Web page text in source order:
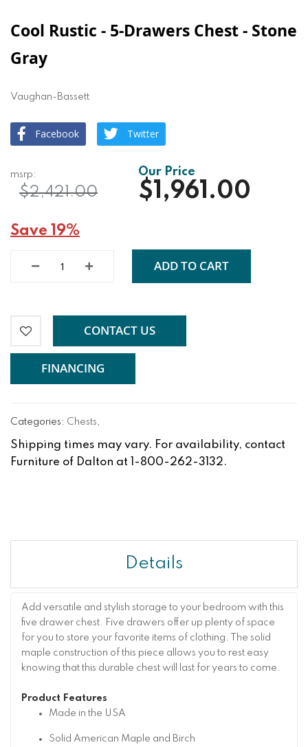
Cool Rustic - 5-Drawers Chest - Stone
Gray
Vaughan-Bassett
Facebook Twitter
$1,961.00
$2,421.00
Save 19%
ADD TO CART
CONTACT US
FINANCING
Categories: Chests,
Shipping times may vary. For availability, contact
Furniture of Dalton at 1-800-262-3132.
Details
Add versatile and stylish storage to your bedroom with this
five drawer chest. Five drawers offer up plenty of space
for you to store your favorite items of clothing. The solid
maple construction of this piece allows you to rest easy
knowing that this durable chest will last for years to come.
Product Features
Made in the USA
Solid American Maple and Birch